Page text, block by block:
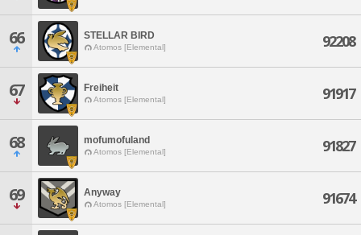
66 STELLAR BIRD
Atomos [Elemental] 92208
67 Freiheit
Atomos [Elemental] 91917
68 mofumofuland
Atomos [Elemental] 91827
69 Anyway
Atomos [Elemental] 91674